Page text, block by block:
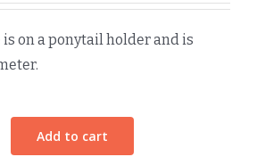
on a ponytail holder and is
Add to cart